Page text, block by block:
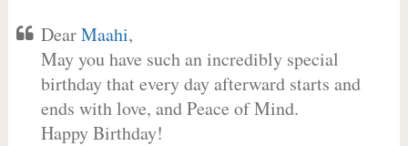
DearMaahi,
May you have such an incredibly special
birthday that every day afterward starts and
ends with love, and Peace of Mind.
Happy Birthday!